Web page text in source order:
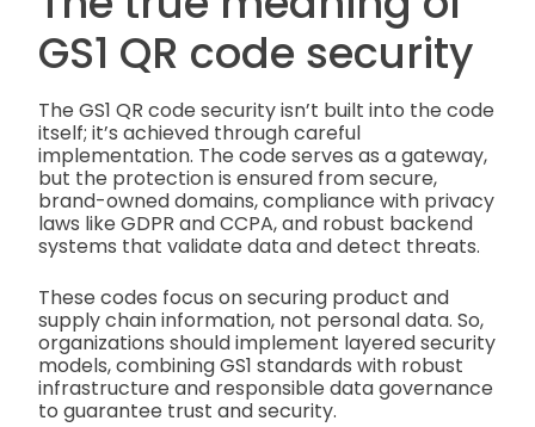
GS1 QR code security
The GS1 QR code security isn’t built into the code
itself; it’s achieved through careful
implementation. The code serves as a gateway,
but the protection is ensured from secure,
brand-owned domains, compliance with privacy
laws like GDPR and CCPA, and robust backend
systems that validate data and detect threats.
These codes focus on securing product and
supply chain information, not personal data. So,
organizations should implement layered security
models, combining GS1 standards with robust
infrastructure and responsible data governance
to guarantee trust and security.